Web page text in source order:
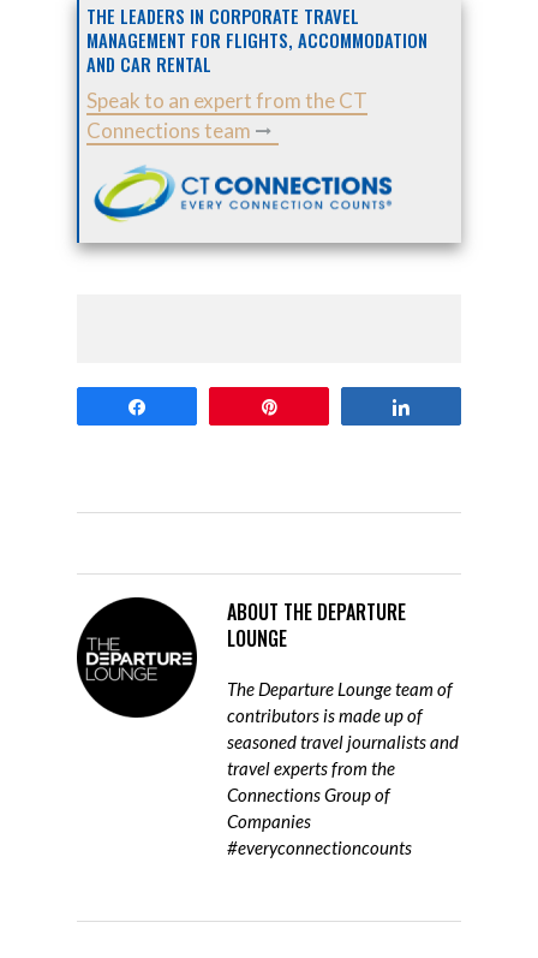
THE LEADERS IN CORPORATE TRAVEL
MANAGEMENT FOR FLIGHTS, ACCOMMODATION
AND CAR RENTAL
Speak to an expert from the CT
Connections team
ABOUT THE DEPARTURE
LOUNGE
The Departure Lounge team of
contributors is made up of
seasoned travel journalists and
travel experts from the
Connections Group of
Companies
#everyconnectioncounts